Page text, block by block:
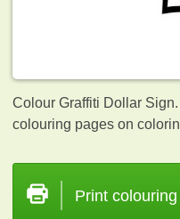
Colour Graffiti Dollar
colouring pages on
Print